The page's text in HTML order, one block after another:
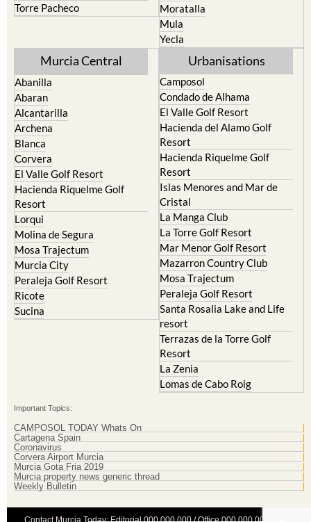
Torre Pacheco
Moratalla
Mula
Yecla
Murcia Central
Abanilla
Abaran
Alcantarilla
Archena
Blanca
Corvera
El Valle Golf Resort
Hacienda Riquelme Golf
Resort
Lorqui
Molina de Segura
Mosa Trajectum
Murcia City
Peraleja Golf Resort
Ricote
Sucina
Urbanisations
Camposol
Condado de Alhama
El Valle Golf Resort
Hacienda del Alamo Golf
Resort
Hacienda Riquelme Golf
Resort
Islas Menores and Mar de
Cristal
La Manga Club
La Torre Golf Resort
Mar Menor Golf Resort
Mazarron Country Club
Mosa Trajectum
Peraleja Golf Resort
Santa Rosalia Lake and Life
resort
Terrazas de la Torre Golf
Resort
La Zenia
Lomas de Cabo Roig
Important Topics:
CAMPOSOL TODAY Whats On
Cartagena Spain
Coronavirus
Corvera Airport Murcia
Murcia Gota Fria 2019
Murcia property news generic thread
Weekly Bulletin
Contact Murcia Today: Editorial 000 000 000 / Office 000 000 000